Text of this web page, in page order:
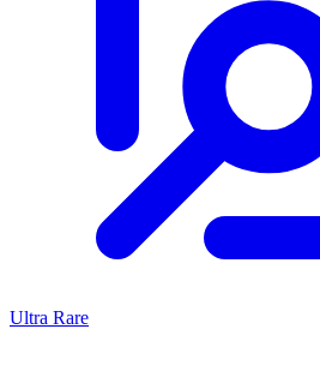
Ultra Rare